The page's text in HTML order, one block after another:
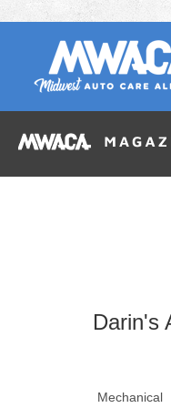
Darin's
Mechanical